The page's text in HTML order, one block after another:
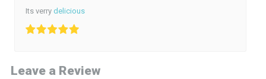
Its verrydelicious
Leave a Review